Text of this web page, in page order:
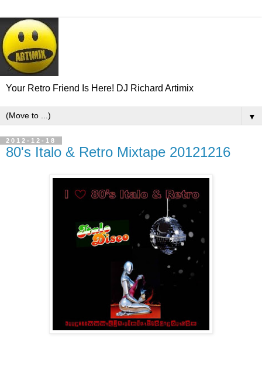
Your Retro Friend Is Here! DJ Richard Artimix
▼
2012-12-18
80's Italo & Retro Mixtape 20121216